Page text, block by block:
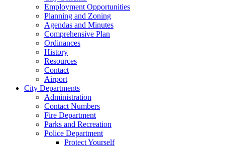
Employment Opportunities
Planning and Zoning
Agendas and Minutes
Comprehensive Plan
Ordinances
History
Resources
Contact
Airport
City Departments
Administration
Contact Numbers
Fire Department
Parks and Recreation
Police Department
Protect Yourself